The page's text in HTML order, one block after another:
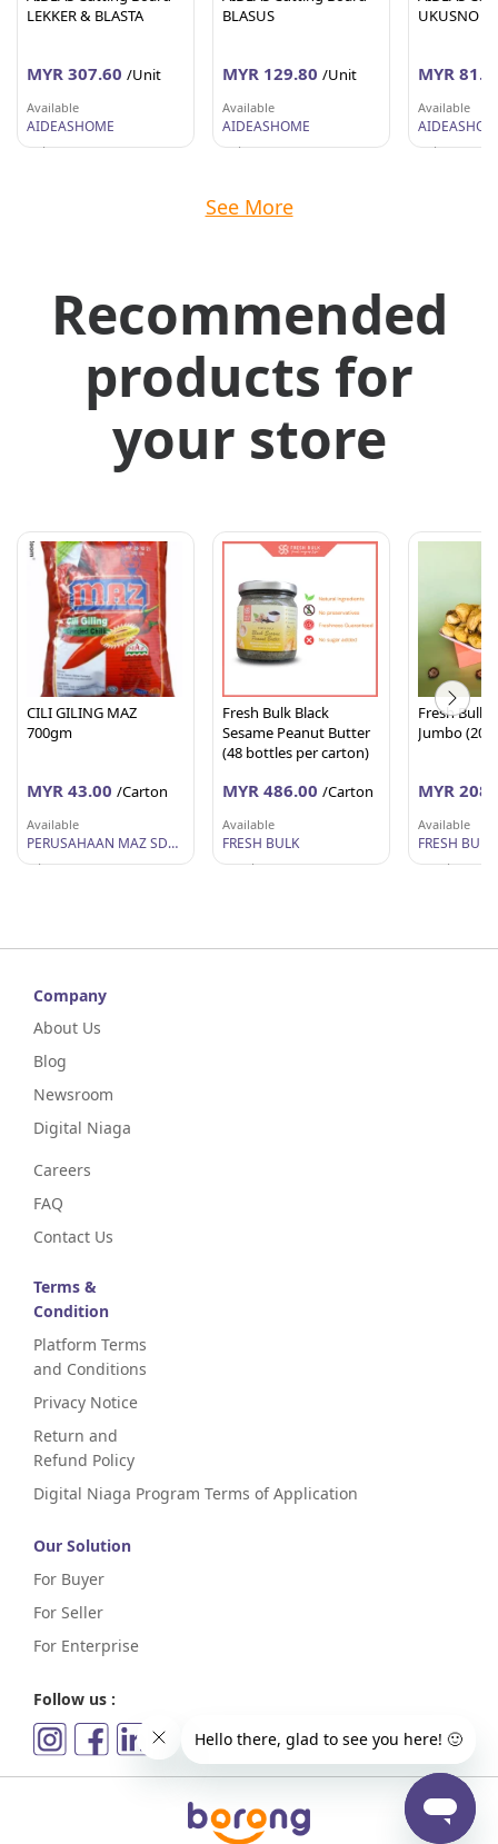
LEKKER & BLASTA
MYR 307.60 /Unit
Available
AIDEASHOME
Selangor
BLASUS
MYR 129.80 /Unit
Available
AIDEASHOME
Selangor
UKUSNO
MYR
Available
Selangor
See More
Recommended
products for
your store
CILI GILING MAZ
700gm
MYR 43.00 /Carton
Available
PERUSAHAAN MAZ SDN BHD
Johor
Fresh Bulk Black
Sesame Peanut Butter
(48 bottles per carton)
MYR 486.00 /Carton
Available
FRESH BULK
Perak
Fresh Bulk
MYR
Available
FRESH BULK
Perak
Company
About Us
Blog
Newsroom
Digital Niaga
Careers
FAQ
Contact Us
Terms &
Condition
Platform Terms
and Conditions
Privacy Notice
Return and
Refund Policy
Digital Niaga Program Terms of Application
Our Solution
For Buyer
For Seller
For Enterprise
Follow us :